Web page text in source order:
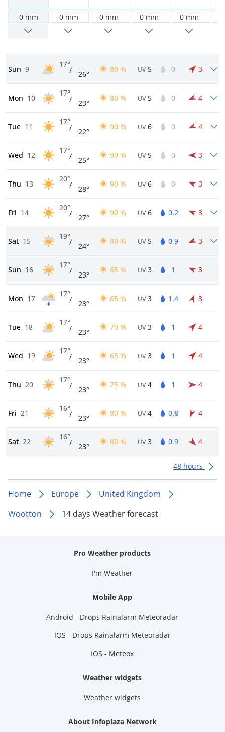
0 mm 0 mm 0 mm 0 mm 0 mm
Sun 9
17°
/ 26°
80 % UV 5 0 3
Mon 10
17°
/ 23°
80 % UV 5 0 4
Tue 11
17°
/ 22°
90 % UV 6 0 4
Wed 12
17°
/ 25°
90 % UV 5 0 3
Thu 13
20°
/ 28°
90 % UV 6 0 3
Fri 14
20°
/ 27°
90 % UV 6 0.2 3
Sat 15
19°
/ 24°
80 % UV 5 0.9 3
Sun 16
17°
/ 23°
65 % UV 3 1 3
Mon 17
17°
/ 23°
65 % UV 3 1.4 3
Tue 18
17°
/ 23°
70 % UV 3 1 4
Wed 19
17°
/ 23°
65 % UV 3 1 4
Thu 20
17°
/ 23°
75 % UV 4 1 4
Fri 21
16°
/ 23°
80 % UV 4 0.8 4
Sat 22
16°
/ 23°
80 % UV 3 0.9 4
48 hours
Home Europe
United Kingdom
Wootton
14 days Weather forecast
Pro Weather products
I'm Weather
Mobile App
Android - Drops Rainalarm Meteoradar
IOS - Drops Rainalarm Meteoradar
IOS - Meteox
Weather widgets
Weather widgets
About Infoplaza Network